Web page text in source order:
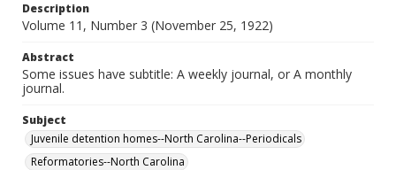
Description
Volume 11, Number 3 (November 25, 1922)
Abstract
Some issues have subtitle: A weekly journal, or A monthly
journal.
Subject
Juvenile detention homes--North Carolina--Periodicals
Reformatories--North Carolina